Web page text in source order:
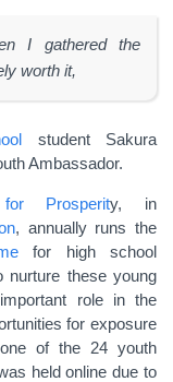
I gathered the
worth it,
student Sakura
Ambassador.
Prosperity, in
, annually runs the
for high school
nurture these young
role in the
for exposure
of the 24 youth
held online due to